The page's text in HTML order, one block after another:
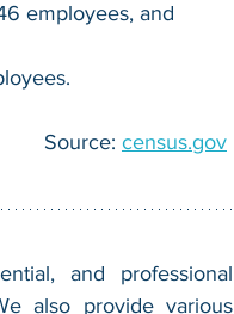
employees, and
Source: census.gov
and professional
also provide various